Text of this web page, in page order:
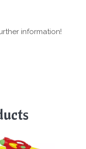
information!